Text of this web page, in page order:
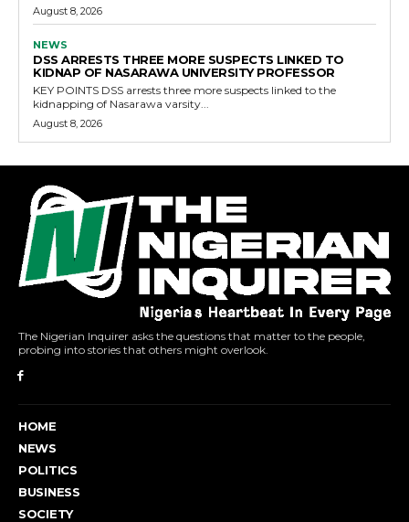
August 8, 2026
NEWS
DSS ARRESTS THREE MORE SUSPECTS LINKED TO
KIDNAP OF NASARAWA UNIVERSITY PROFESSOR
KEY POINTS DSS arrests three more suspects linked to the
kidnapping of Nasarawa varsity...
August 8, 2026
The Nigerian Inquirer asks the questions that matter to the people,
probing into stories that others might overlook.
HOME
NEWS
POLITICS
BUSINESS
SOCIETY